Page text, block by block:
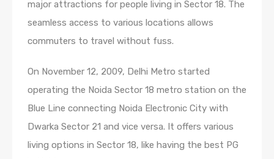
major attractions for people living in Sector 18. The
seamless access to various locations allows
commuters to travel without fuss.
On November 12, 2009, Delhi Metro started
operating the Noida Sector 18 metro station on the
Blue Line connecting Noida Electronic City with
Dwarka Sector 21 and vice versa. It offers various
living options in Sector 18, like having the best PG